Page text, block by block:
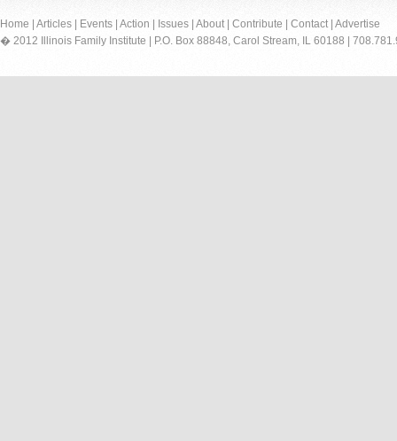
Home Articles Events Action Issues About| Contribute Contact| Advertise
� 2012 Illinois Family Institute | P.O. Box 88848, Carol Stream, IL 60188 |